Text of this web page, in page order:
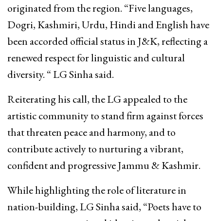
originated from the region. “Five languages,
Dogri, Kashmiri, Urdu, Hindi and English have
been accorded official status in J&K, reflecting a
renewed respect for linguistic and cultural
diversity. “ LG Sinha said.
Reiterating his call, the LG appealed to the
artistic community to stand firm against forces
that threaten peace and harmony, and to
contribute actively to nurturing a vibrant,
confident and progressive Jammu & Kashmir.
While highlighting the role of literature in
nation-building, LG Sinha said, “Poets have to